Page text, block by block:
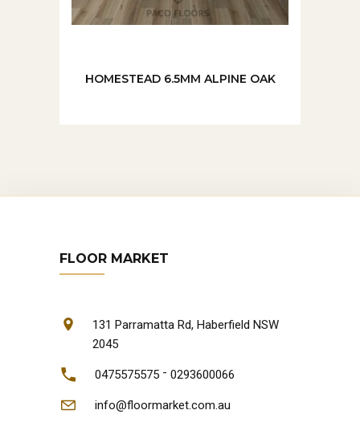
HOMESTEAD 6.5MM ALPINE OAK
FLOOR MARKET
131 Parramatta Rd, Haberfield NSW
2045
0475575575 - 0293600066
info@floormarket.com.au